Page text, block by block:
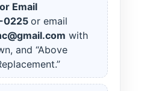
Email
-0225 or email
with
and “Above